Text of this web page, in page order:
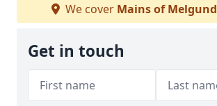
We cover Mains of Melgund
Get in touch